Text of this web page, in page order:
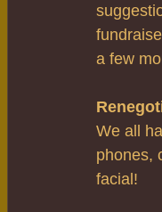
a few
We all
phones,
facial!